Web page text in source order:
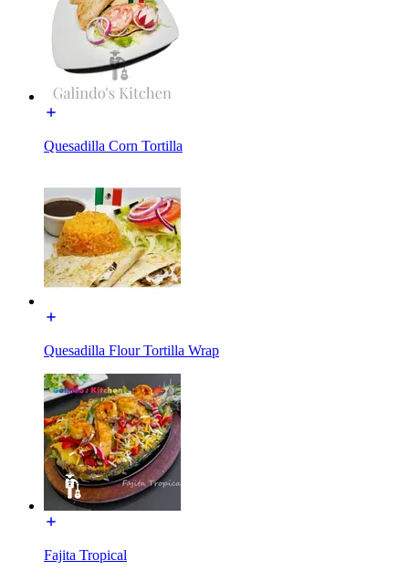
Quesadilla Corn Tortilla
Quesadilla Flour Tortilla Wrap
Fajita Tropical